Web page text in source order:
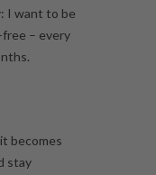
I want to be
– every
it becomes
stay